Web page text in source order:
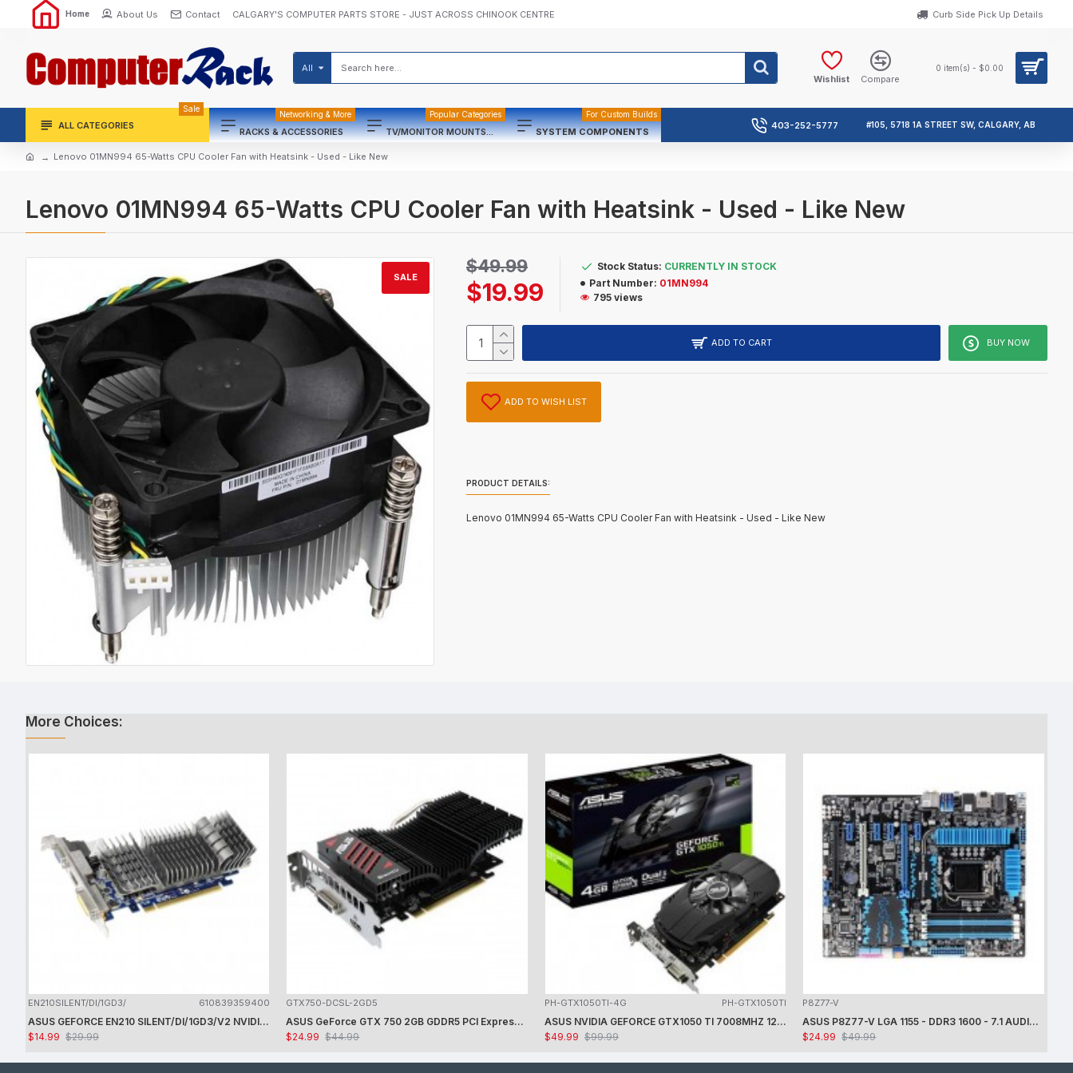
Home About Us Contact CALGARY'S COMPUTER PARTS STORE - JUST ACROSS CHINOOK CENTRE Curb Side Pick Up Details
All
Wishlist
Compare
0 item(s) - $0.00
ALL CATEGORIES
Sale
RACKS & ACCESSORIES
Networking & More
TV/MONITOR MOUNTS...
Popular Categories
SYSTEM COMPONENTS
For Custom Builds
403-252-5777 #105, 5718 1A STREET SW, CALGARY, AB
Lenovo 01MN994 65-Watts CPU Cooler Fan with Heatsink - Used - Like New
Lenovo 01MN994 65-Watts CPU Cooler Fan with Heatsink - Used - Like New
SALE
$19.99
$49.99 Stock Status: CURRENTLY IN STOCK
Part Number: 01MN994
795 views
ADD TO CART BUY NOW
ADD TO WISH LIST
PRODUCT DETAILS:
Lenovo 01MN994 65-Watts CPU Cooler Fan with Heatsink - Used - Like New
More Choices:
EN210SILENT/DI/1GD3/ 610839359400
ASUS GEFORCE EN210 SILENT/DI/1GD3/V2 NVIDIA GT210 / PCI-E 2.0 / DDR3-1GB,64BIT,DVI-I, HDMI VGA VIDEO CARD - CARD ONLY - USED
$14.99 $29.99
GTX750-DCSL-2GD5
ASUS GeForce GTX 750 2GB GDDR5 PCI Express 3.0 Graphics Card GTX750-DCSL-2GD5
$24.99 $44.99
PH-GTX1050TI-4G PH-GTX1050TI
ASUS NVIDIA GEFORCE GTX1050 TI 7008MHZ 128 BIT DVI/HDMI/DP 4GB VIDEO CARD -CARD ONLY - USED - TESTED
$49.99 $99.99
P8Z77-V
ASUS P8Z77-V LGA 1155 - DDR3 1600 - 7.1 AUDIO - GIGABIT LAN - CROSSFIRE X - RAID + INTEL i7-3770K PROCESSOR + FAN - USED -TESTED
$24.99 $49.99